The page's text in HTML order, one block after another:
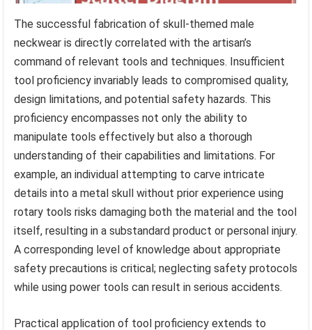
The successful fabrication of skull-themed male
neckwear is directly correlated with the artisan’s
command of relevant tools and techniques. Insufficient
tool proficiency invariably leads to compromised quality,
design limitations, and potential safety hazards. This
proficiency encompasses not only the ability to
manipulate tools effectively but also a thorough
understanding of their capabilities and limitations. For
example, an individual attempting to carve intricate
details into a metal skull without prior experience using
rotary tools risks damaging both the material and the tool
itself, resulting in a substandard product or personal injury.
A corresponding level of knowledge about appropriate
safety precautions is critical; neglecting safety protocols
while using power tools can result in serious accidents.
Practical application of tool proficiency extends to